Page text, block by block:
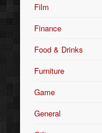
Film
Finance
Food & Drinks
Furniture
Game
General